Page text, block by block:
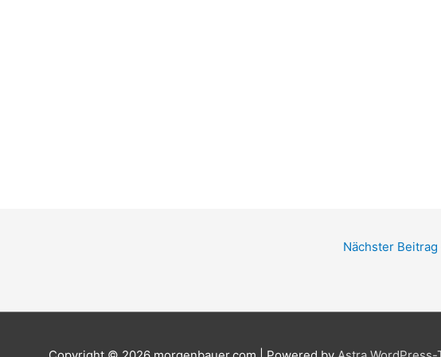
Nächster Beitrag